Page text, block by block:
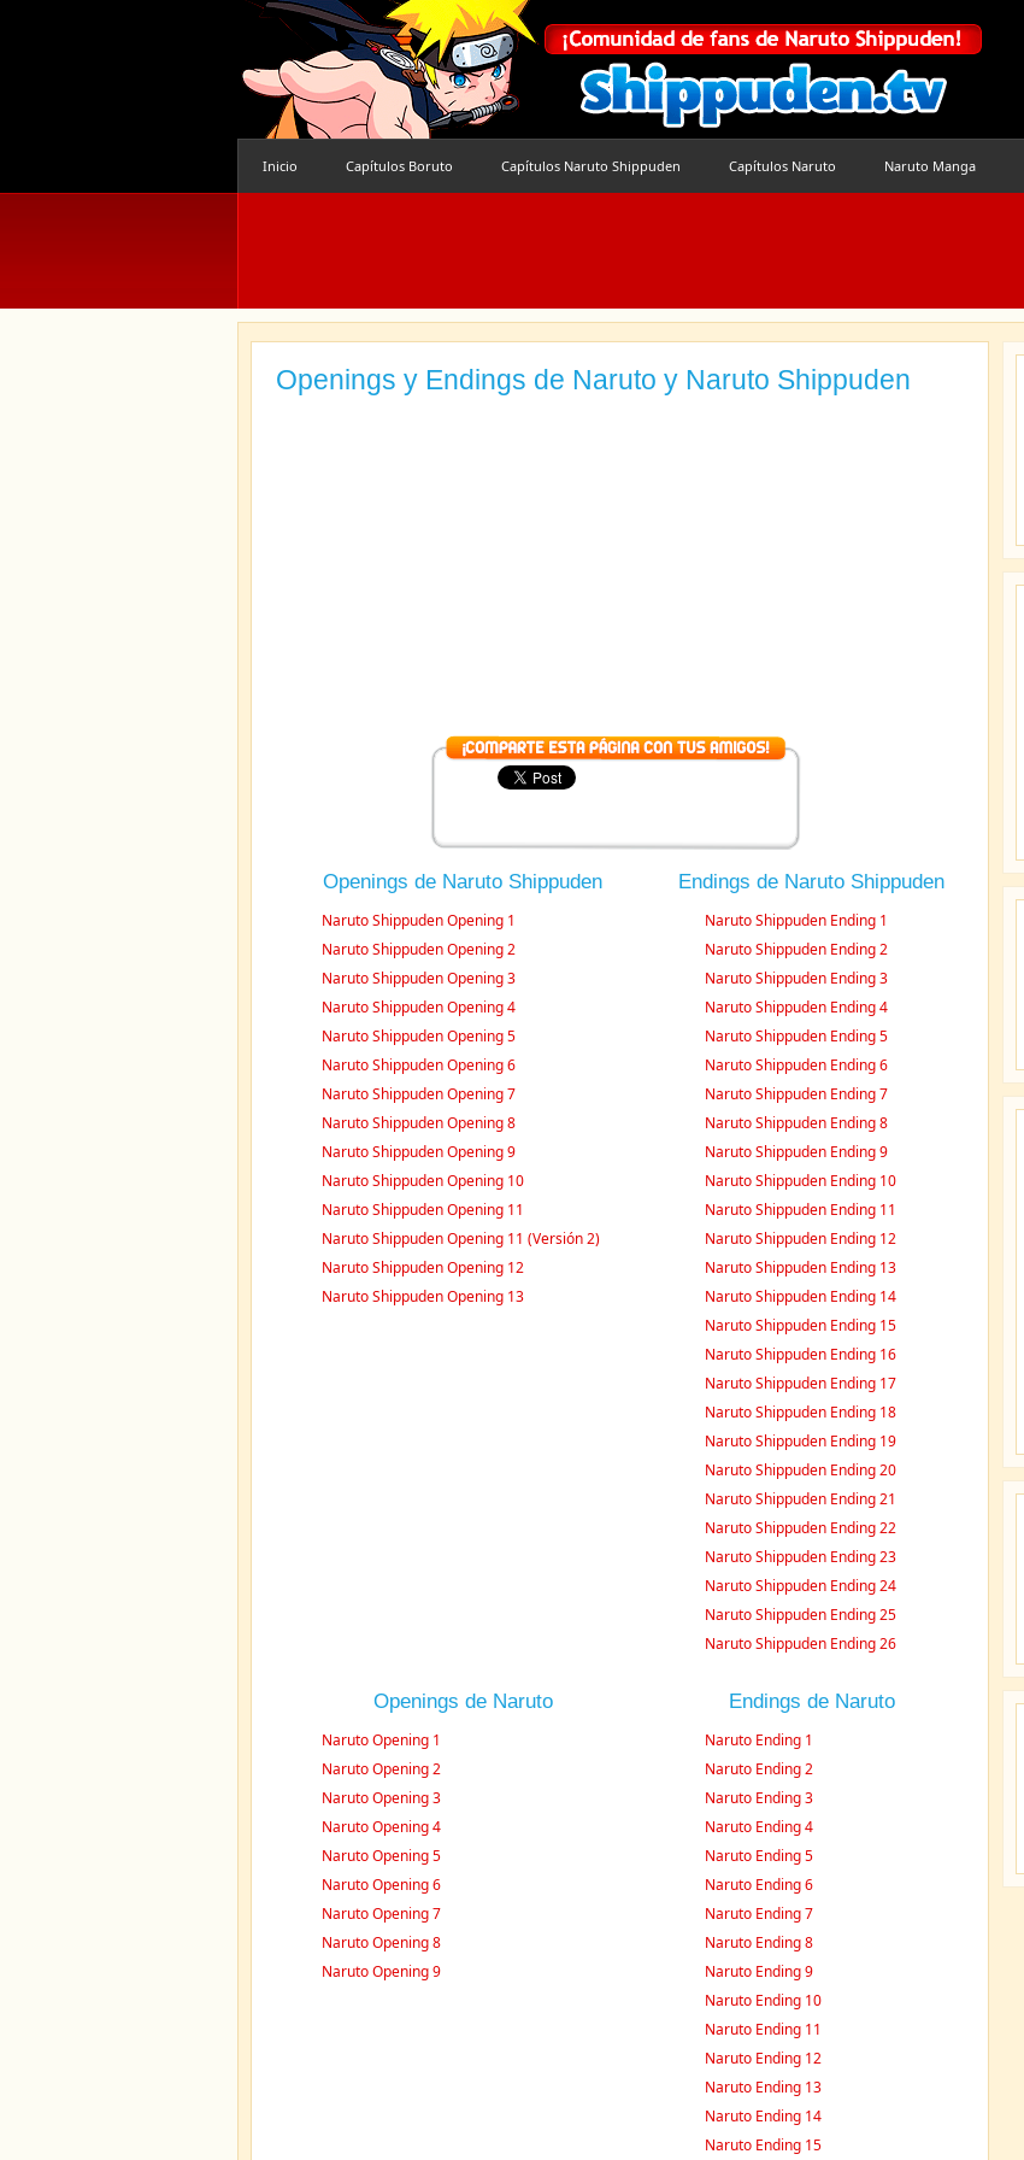
Inicio Capítulos Boruto Capítulos Naruto Shippuden Capítulos Naruto Naruto Manga
Openings y Endings de Naruto y Naruto Shippuden
Openings de Naruto Shippuden
Naruto Shippuden Opening 1
Naruto Shippuden Opening 2
Naruto Shippuden Opening 3
Naruto Shippuden Opening 4
Naruto Shippuden Opening 5
Naruto Shippuden Opening 6
Naruto Shippuden Opening 7
Naruto Shippuden Opening 8
Naruto Shippuden Opening 9
Naruto Shippuden Opening 10
Naruto Shippuden Opening 11
Naruto Shippuden Opening 11 (Versión 2)
Naruto Shippuden Opening 12
Naruto Shippuden Opening 13
Endings de Naruto Shippuden
Naruto Shippuden Ending 1
Naruto Shippuden Ending 2
Naruto Shippuden Ending 3
Naruto Shippuden Ending 4
Naruto Shippuden Ending 5
Naruto Shippuden Ending 6
Naruto Shippuden Ending 7
Naruto Shippuden Ending 8
Naruto Shippuden Ending 9
Naruto Shippuden Ending 10
Naruto Shippuden Ending 11
Naruto Shippuden Ending 12
Naruto Shippuden Ending 13
Naruto Shippuden Ending 14
Naruto Shippuden Ending 15
Naruto Shippuden Ending 16
Naruto Shippuden Ending 17
Naruto Shippuden Ending 18
Naruto Shippuden Ending 19
Naruto Shippuden Ending 20
Naruto Shippuden Ending 21
Naruto Shippuden Ending 22
Naruto Shippuden Ending 23
Naruto Shippuden Ending 24
Naruto Shippuden Ending 25
Naruto Shippuden Ending 26
Openings de Naruto
Naruto Opening 1
Naruto Opening 2
Naruto Opening 3
Naruto Opening 4
Naruto Opening 5
Naruto Opening 6
Naruto Opening 7
Naruto Opening 8
Naruto Opening 9
Endings de Naruto
Naruto Ending 1
Naruto Ending 2
Naruto Ending 3
Naruto Ending 4
Naruto Ending 5
Naruto Ending 6
Naruto Ending 7
Naruto Ending 8
Naruto Ending 9
Naruto Ending 10
Naruto Ending 11
Naruto Ending 12
Naruto Ending 13
Naruto Ending 14
Naruto Ending 15